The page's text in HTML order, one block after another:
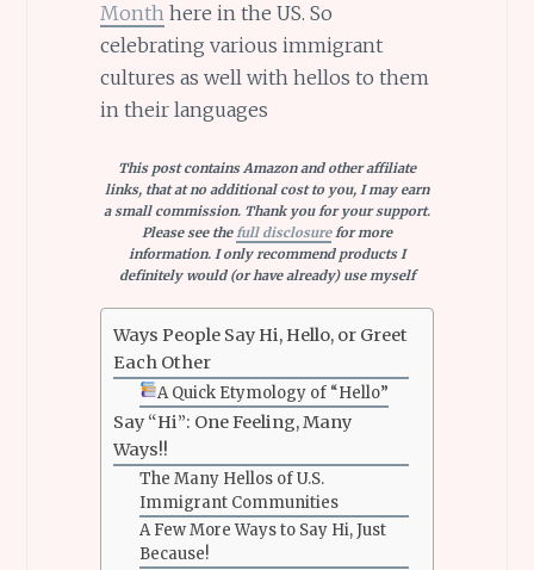
Monthhere in the US. So
celebrating various immigrant
cultures as well with hellos to them
in their languages
This post contains Amazon and other affiliate
links, that at no additional cost to you, I may earn
a small commission. Thank you for your support.
Please see thefull disclosurefor more
information. I only recommend products I
definitely would (or have already) use myself
Ways People Say Hi, Hello, or Greet
Each Other
A Quick Etymology of “Hello”
Say “Hi”: One Feeling, Many
Ways!!
The Many Hellos of U.S.
Immigrant Communities
A Few More Ways to Say Hi, Just
Because!